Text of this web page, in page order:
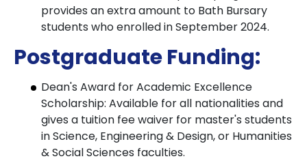
provides an extra amount to Bath Bursary
students who enrolled in September 2024.
Postgraduate Funding:
Dean's Award for Academic Excellence
Scholarship: Available for all nationalities and
gives a tuition fee waiver for master's students
in Science, Engineering & Design, or Humanities
& Social Sciences faculties.